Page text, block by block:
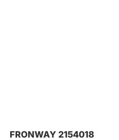
FRONWAY 2154018